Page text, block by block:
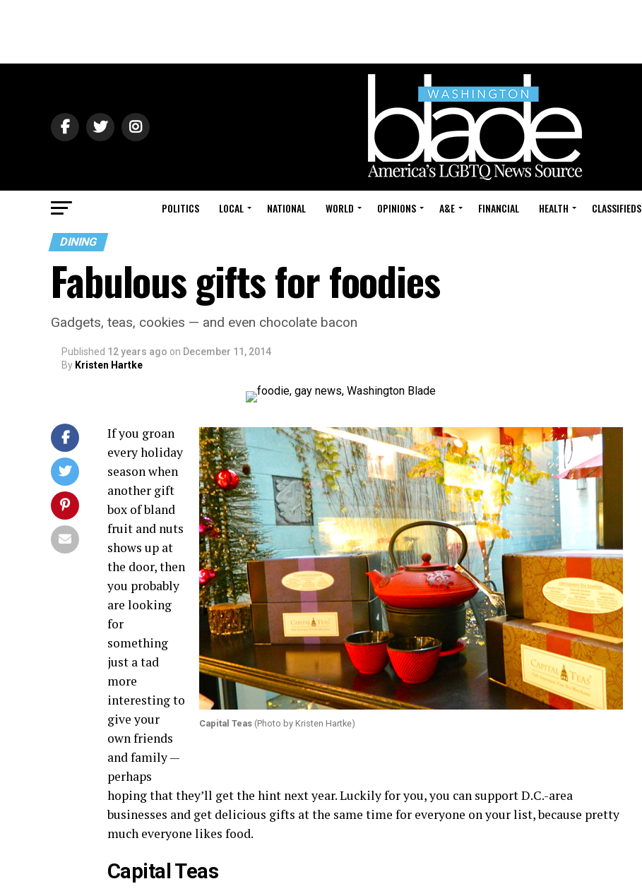
POLITICS LOCAL NATIONAL WORLD OPINIONS A&E FINANCIAL HEALTH CLASSIFIEDS
DINING
Fabulous gifts for foodies
Gadgets, teas, cookies — and even chocolate bacon
Published 12 years ago on December 11, 2014
By Kristen Hartke
Capital Teas (Photo by Kristen Hartke)
If you groan
every holiday
season when
another gift
box of bland
fruit and nuts
shows up at
the door, then
you probably
are looking
for
something
just a tad
more
interesting to
give your
own friends
and family —
perhaps
hoping that they’ll get the hint next year. Luckily for you, you can support D.C.-area
businesses and get delicious gifts at the same time for everyone on your list, because pretty
much everyone likes food.
Capital Teas